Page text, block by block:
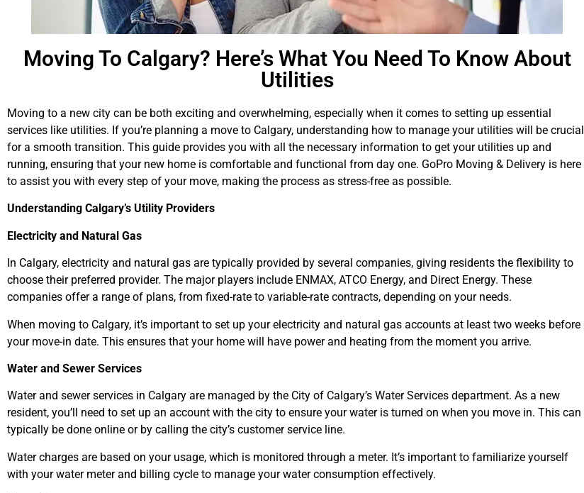
Moving To Calgary? Here’s What You Need To Know About
Utilities
Moving to a new city can be both exciting and overwhelming, especially when it comes to setting up essential
services like utilities. If you’re planning a move to Calgary, understanding how to manage your utilities will be crucial
for a smooth transition. This guide provides you with all the necessary information to get your utilities up and
running, ensuring that your new home is comfortable and functional from day one. GoPro Moving & Delivery is here
to assist you with every step of your move, making the process as stress-free as possible.
Understanding Calgary’s Utility Providers
Electricity and Natural Gas
In Calgary, electricity and natural gas are typically provided by several companies, giving residents the flexibility to
choose their preferred provider. The major players include ENMAX, ATCO Energy, and Direct Energy. These
companies offer a range of plans, from fixed-rate to variable-rate contracts, depending on your needs.
When moving to Calgary, it’s important to set up your electricity and natural gas accounts at least two weeks before
your move-in date. This ensures that your home will have power and heating from the moment you arrive.
Water and Sewer Services
Water and sewer services in Calgary are managed by the City of Calgary’s Water Services department. As a new
resident, you’ll need to set up an account with the city to ensure your water is turned on when you move in. This can
typically be done online or by calling the city’s customer service line.
Water charges are based on your usage, which is monitored through a meter. It’s important to familiarize yourself
with your water meter and billing cycle to manage your water consumption effectively.